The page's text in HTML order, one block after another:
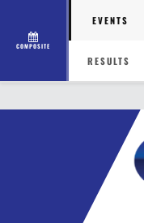
COMPOSITE
EVENTS
RESULTS